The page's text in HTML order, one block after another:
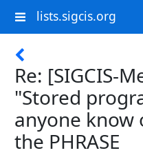
lists.sigcis.org
Re: [SIGCIS-
"Stored
anyone know
the PHRASE